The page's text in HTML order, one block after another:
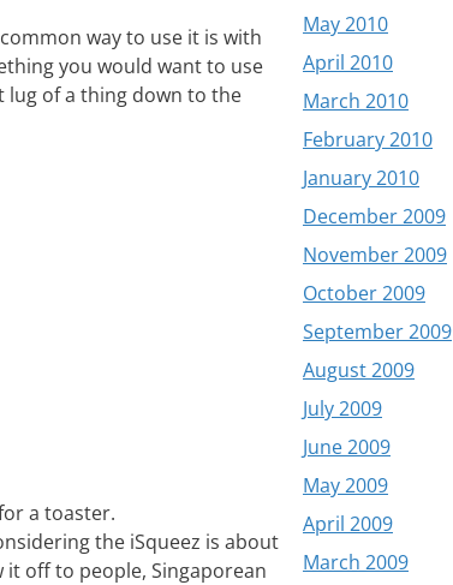
way to use it is with
you would want to use
lug of a thing down to the
a toaster.
the iSqueez is about
it off to people, Singaporean
May 2010
April 2010
March 2010
February 2010
January 2010
December 2009
November 2009
October 2009
September 2009
August 2009
July 2009
June 2009
May 2009
April 2009
March 2009